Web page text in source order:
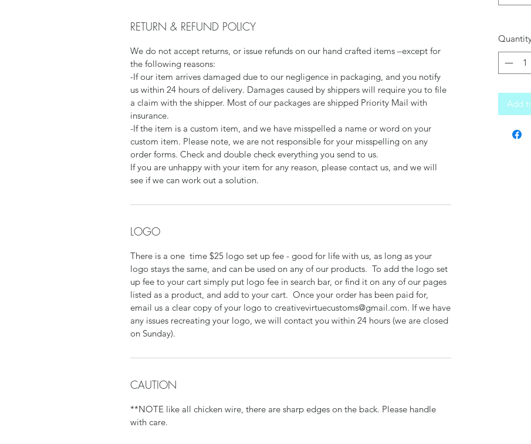
RETURN & REFUND POLICY
We do not accept returns, or issue refunds on our hand crafted items –except for
the following reasons:
-If our item arrives damaged due to our negligence in packaging, and you notify
us within 24 hours of delivery. Damages caused by shippers will require you to file
a claim with the shipper. Most of our packages are shipped Priority Mail with
insurance.
-If the item is a custom item, and we have misspelled a name or word on your
custom item. Please note, we are not responsible for your misspelling on any
order forms. Check and double check everything you send to us.
If you are unhappy with your item for any reason, please contact us, and we will
see if we can work out a solution.
LOGO
There is a one time $25 logo set up fee - good for life with us, as long as your
logo stays the same, and can be used on any of our products. To add the logo set
up fee to your cart simply put logo fee in search bar, or find it on any of our pages
listed as a product, and add to your cart. Once your order has been paid for,
email us a clear copy of your logo to creativevirtuecustoms@gmail.com. If we have
any issues recreating your logo, we will contact you within 24 hours (we are closed
on Sunday).
CAUTION
**NOTE like all chicken wire, there are sharp edges on the back. Please handle
with care.
Add